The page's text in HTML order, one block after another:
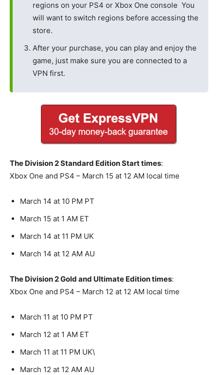
regions on your PS4 or Xbox One console You
will want to switch regions before accessing the
store.
After your purchase, you can play and enjoy the
game, just make sure you are connected to a
VPN first.
The Division 2 Standard Edition Start times:
Xbox One and PS4 – March 15 at 12 AM local time
March 14 at 10 PM PT
March 15 at 1 AM ET
March 14 at 11 PM UK
March 14 at 12 AM AU
The Division 2 Gold and Ultimate Edition times:
Xbox One and PS4 – March 12 at 12 AM local time
March 11 at 10 PM PT
March 12 at 1 AM ET
March 11 at 11 PM UK\
March 12 at 12 AM AU